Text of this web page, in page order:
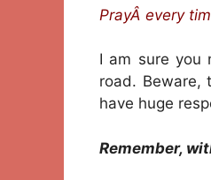
PrayÂ every
I am sure you
road. Beware,
have huge
Remember,